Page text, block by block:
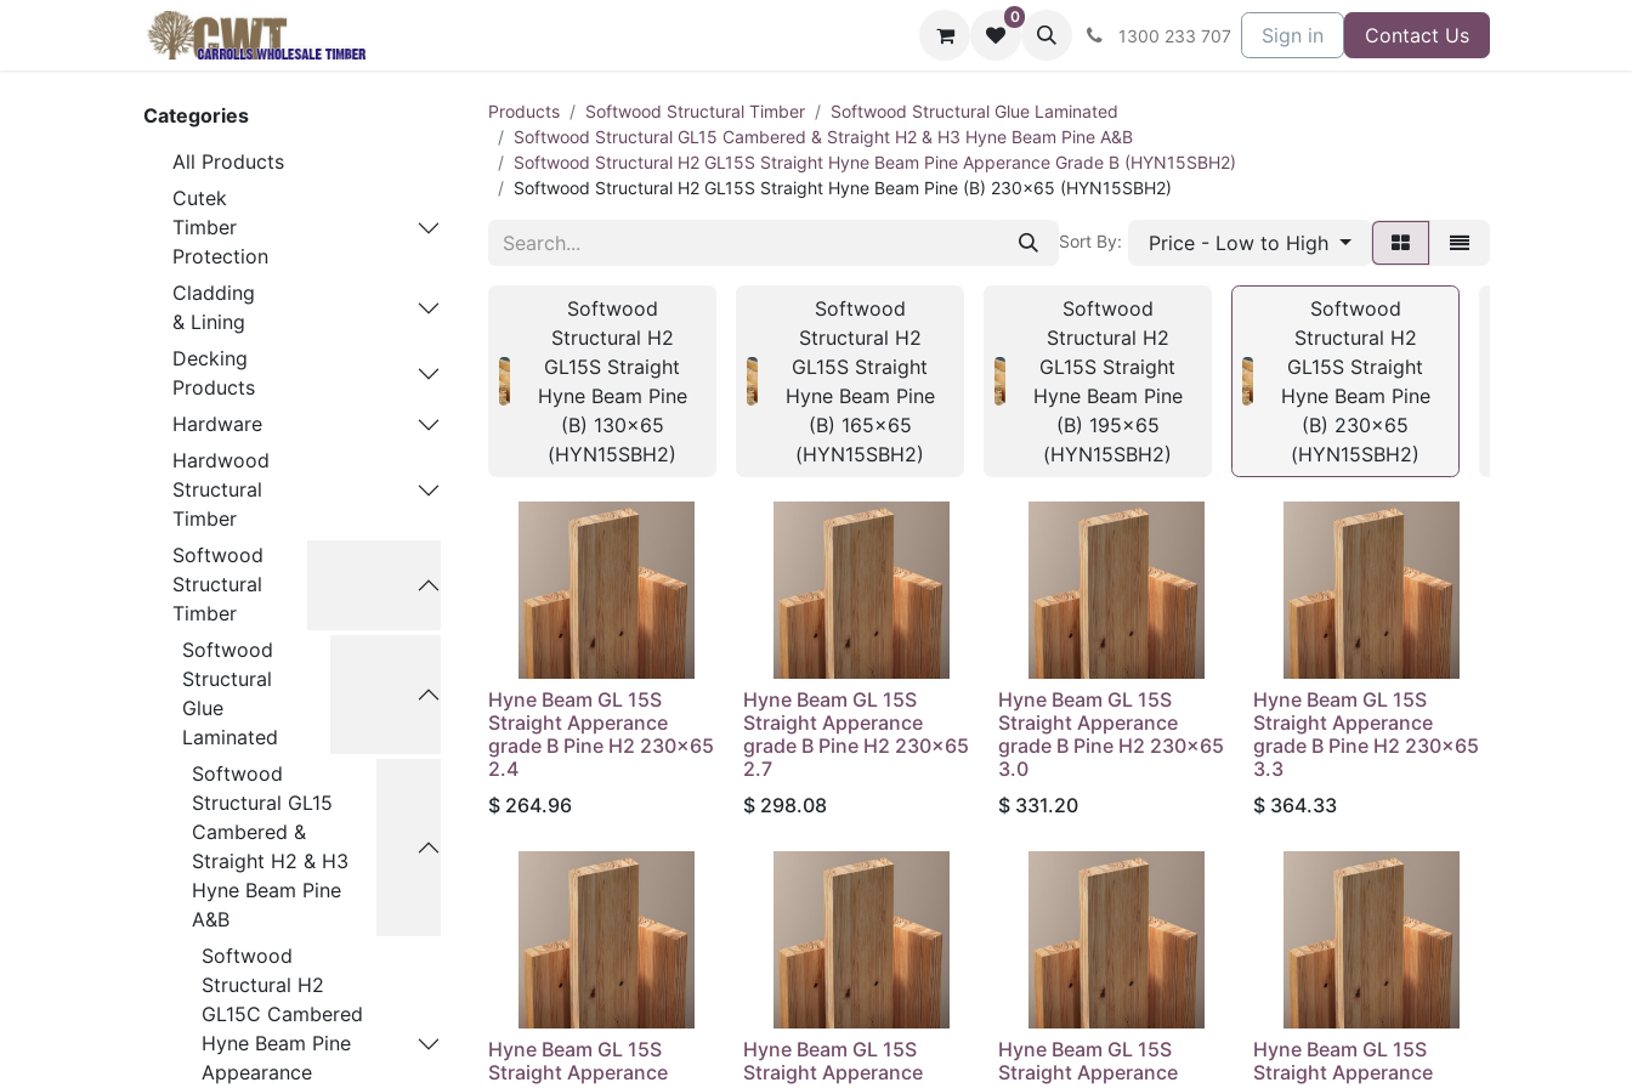
0
1300 233 707 Sign in Contact Us
Categories
All Products
Cutek
Timber
Protection
Cladding
& Lining
Decking
Products
Hardware
Hardwood
Structural
Timber
Softwood
Structural
Timber
Softwood
Structural
Glue
Laminated
Softwood
Structural GL15
Cambered &
Straight H2 & H3
Hyne Beam Pine
A&B
Softwood
Structural H2
GL15C Cambered
Hyne Beam Pine
Appearance
Products Softwood Structural Timber
Softwood Structural Glue Laminated
Softwood Structural GL15 Cambered & Straight H2 & H3 Hyne Beam Pine A&B
Softwood Structural H2 GL15S Straight Hyne Beam Pine Apperance Grade B (HYN15SBH2)
Softwood Structural H2 GL15S Straight Hyne Beam Pine (B) 230x65 (HYN15SBH2)
Sort By: Price - Low to High
Softwood
Structural H2
GL15S Straight
Hyne Beam Pine
(B) 130x65
(HYN15SBH2)
Softwood
Structural H2
GL15S Straight
Hyne Beam Pine
(B) 165x65
(HYN15SBH2)
Softwood
Structural H2
GL15S Straight
Hyne Beam Pine
(B) 195x65
(HYN15SBH2)
Softwood
Structural H2
GL15S Straight
Hyne Beam Pine
(B) 230x65
(HYN15SBH2)
Hyne Beam GL 15S
Straight Apperance
grade B Pine H2 230x65
2.4
$ 264.96
Hyne Beam GL 15S
Straight Apperance
grade B Pine H2 230x65
2.7
$ 298.08
Hyne Beam GL 15S
Straight Apperance
grade B Pine H2 230x65
3.0
$ 331.20
Hyne Beam GL 15S
Straight Apperance
grade B Pine H2 230x65
3.3
$ 364.33
Hyne Beam GL 15S
Straight Apperance
Hyne Beam GL 15S
Straight Apperance
Hyne Beam GL 15S
Straight Apperance
Hyne Beam GL 15S
Straight Apperance